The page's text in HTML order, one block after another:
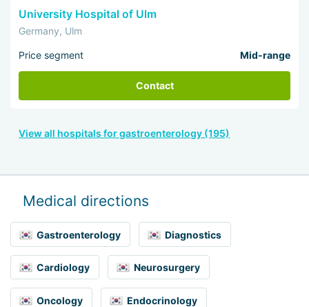
University Hospital of Ulm
Germany, Ulm
Price segment Mid-range
Contact
View all hospitals for gastroenterology (195)
Medical directions
Gastroenterology Diagnostics
Cardiology Neurosurgery
Oncology Endocrinology